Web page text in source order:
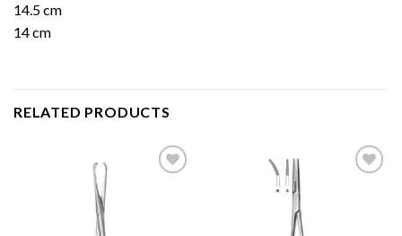
14.5 cm
14 cm
RELATED PRODUCTS